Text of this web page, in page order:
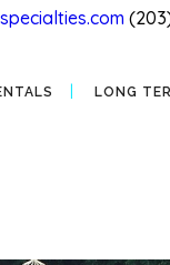
LONG